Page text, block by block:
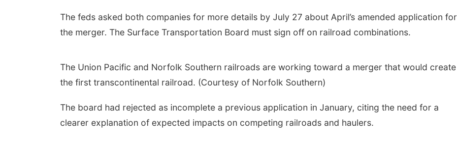
The feds asked both companies for more details by July 27 about April’s amended application for
the merger. The Surface Transportation Board must sign off on railroad combinations.
The Union Pacific and Norfolk Southern railroads are working toward a merger that would create
the first transcontinental railroad. (Courtesy of Norfolk Southern)
The board had rejected as incomplete a previous application in January, citing the need for a
clearer explanation of expected impacts on competing railroads and haulers.